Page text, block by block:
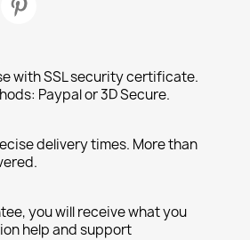
with SSL security certificate.
Paypal or 3D Secure.
delivery times. More than
you will receive what you
help and support